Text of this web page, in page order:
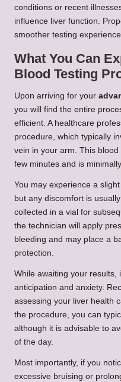
conditions or recent
influence liver function.
smoother testing
What You Can
Blood Testing
Upon arriving for your
you will find the entire
efficient. A healthcare
procedure, which typically
vein in your arm. This
few minutes and is
You may experience a
but any discomfort is
collected in a vial for
the technician will apply
bleeding and may place a
protection.
While awaiting your results,
anticipation and anxiety.
assessing your liver health
the procedure, you can
although it is advisable to
of the day.
Most importantly, if you
excessive bruising or